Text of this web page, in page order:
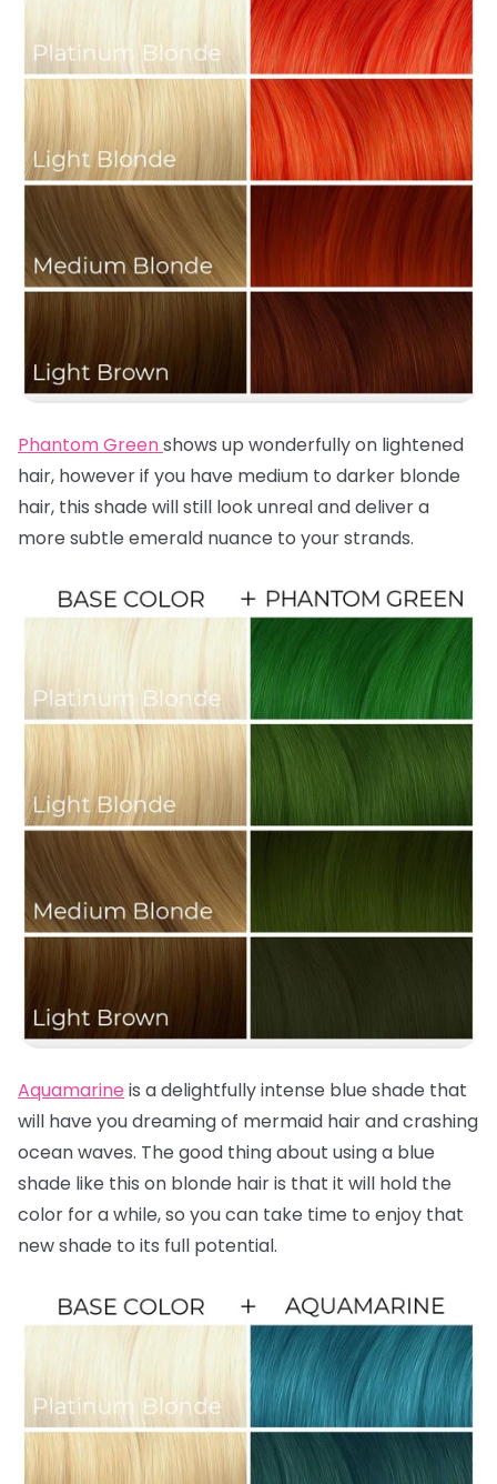
Phantom Greenshows up wonderfully on lightened
hair, however if you have medium to darker blonde
hair, this shade will still look unreal and deliver a
more subtle emerald nuance to your strands.
Aquamarine is a delightfully intense blue shade that
will have you dreaming of mermaid hair and crashing
ocean waves. The good thing about using a blue
shade like this on blonde hair is that it will hold the
color for a while, so you can take time to enjoy that
new shade to its full potential.